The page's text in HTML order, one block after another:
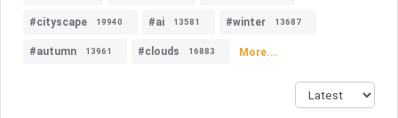
#cityscape 19940 #ai 13581 #winter 13687
#autumn 13961 #clouds 16883 More...